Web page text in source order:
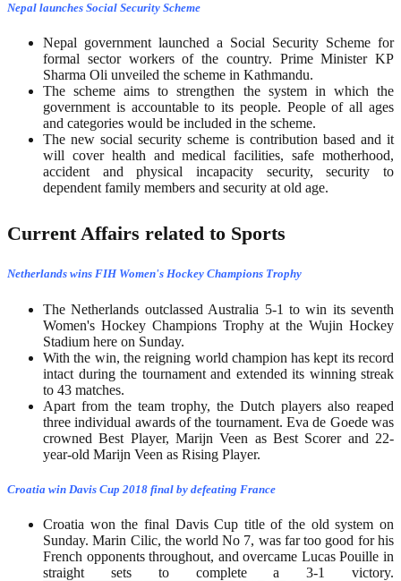
Nepal launches Social Security Scheme
Nepal government launched a Social Security Scheme for
formal sector workers of the country. Prime Minister KP
Sharma Oli unveiled the scheme in Kathmandu.
The scheme aims to strengthen the system in which the
government is accountable to its people. People of all ages
and categories would be included in the scheme.
The new social security scheme is contribution based and it
will cover health and medical facilities, safe motherhood,
accident and physical incapacity security, security to
dependent family members and security at old age.
Current Affairs related to Sports
Netherlands wins FIH Women's Hockey Champions Trophy
The Netherlands outclassed Australia 5-1 to win its seventh
Women's Hockey Champions Trophy at the Wujin Hockey
Stadium here on Sunday.
With the win, the reigning world champion has kept its record
intact during the tournament and extended its winning streak
to 43 matches.
Apart from the team trophy, the Dutch players also reaped
three individual awards of the tournament. Eva de Goede was
crowned Best Player, Marijn Veen as Best Scorer and 22-
year-old Marijn Veen as Rising Player.
Croatia win Davis Cup 2018 final by defeating France
Croatia won the final Davis Cup title of the old system on
Sunday. Marin Cilic, the world No 7, was far too good for his
French opponents throughout, and overcame Lucas Pouille in
straight sets to complete a 3-1 victory.